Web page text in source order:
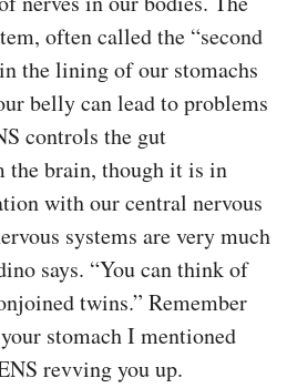
often called the “second
the lining of our stomachs
belly can lead to problems
controls the gut
the brain, though it is in
with our central nervous
systems are very much
says. “You can think of
twins.” Remember
stomach I mentioned
revving you up.